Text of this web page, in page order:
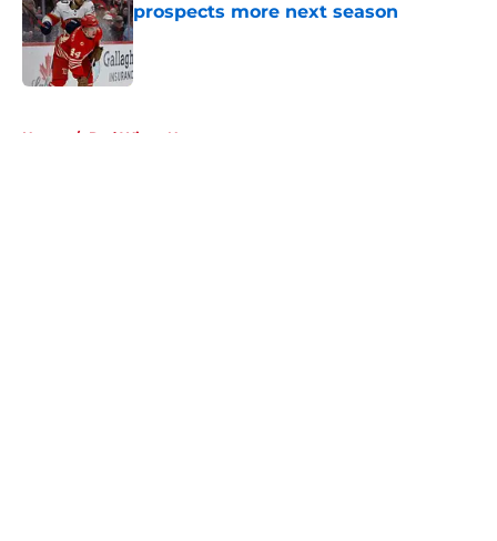
prospects more next season
Published by on Invalid Date
Home / Red Wings News